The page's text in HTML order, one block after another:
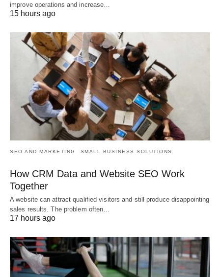
improve operations and increase…
15 hours ago
SEO AND MARKETING SMALL BUSINESS SOLUTIONS
How CRM Data and Website SEO Work
Together
A website can attract qualified visitors and still produce disappointing
sales results. The problem often…
17 hours ago